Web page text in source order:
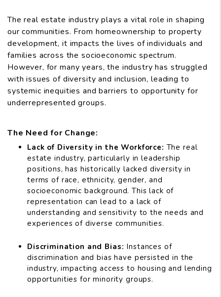
The real estate industry plays a vital role in shaping
our communities. From homeownership to property
development, it impacts the lives of individuals and
families across the socioeconomic spectrum.
However, for many years, the industry has struggled
with issues of diversity and inclusion, leading to
systemic inequities and barriers to opportunity for
underrepresented groups.
The Need for Change:
Lack of Diversity in the Workforce: The real
estate industry, particularly in leadership
positions, has historically lacked diversity in
terms of race, ethnicity, gender, and
socioeconomic background. This lack of
representation can lead to a lack of
understanding and sensitivity to the needs and
experiences of diverse communities.
Discrimination and Bias: Instances of
discrimination and bias have persisted in the
industry, impacting access to housing and lending
opportunities for minority groups.